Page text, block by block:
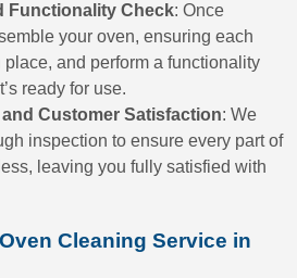
Functionality Check: Once
your oven, ensuring each
place, and perform a functionality
ready for use.
Customer Satisfaction: We
inspection to ensure every part of
leaving you fully satisfied with
Cleaning Service in